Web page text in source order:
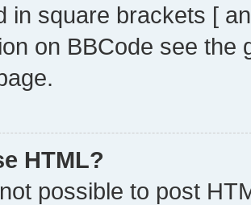
in square brackets [
on BBCode see
HTML?
possible to post